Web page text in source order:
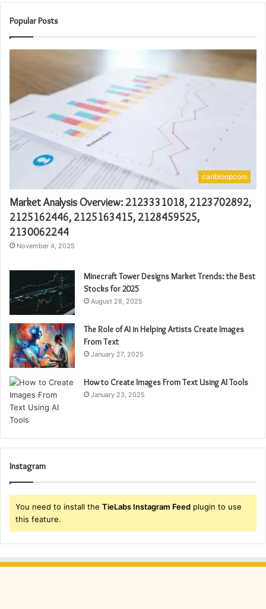
Popular Posts
caribloopcom
Market Analysis Overview: 2123331018, 2123702892,
2125162446, 2125163415, 2128459525,
2130062244
November 4, 2025
Minecraft Tower Designs Market Trends: the Best
Stocks for 2025
August 28, 2025
The Role of AI in Helping Artists Create Images
From Text
January 27, 2025
How to Create Images From Text Using AI Tools
January 23, 2025
Instagram
You need to install the TieLabs Instagram Feed plugin to use
this feature.